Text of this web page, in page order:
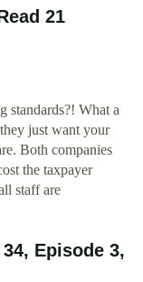
21
standards?! What a
just want your
Both companies
the taxpayer
staff are
Episode 3,